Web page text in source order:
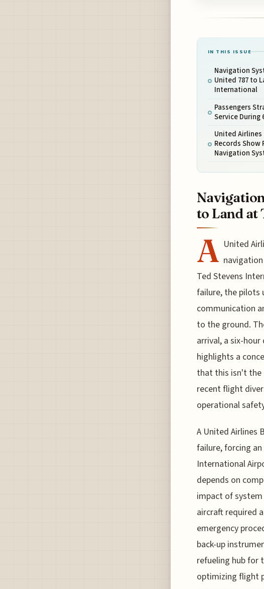
IN THIS ISSUE
Navigation
United 787 to
International
Passengers
Service During
United
Records Show
Navigation
to Land at
A United
Ted Stevens
failure, the pilots
communication
to the ground.
arrival, a six-
highlights a
that this isn't the
recent flight
operational
A United Airlines
failure, forcing
International
depends on
impact of
aircraft required
emergency
back-up
refueling hub for
optimizing flight